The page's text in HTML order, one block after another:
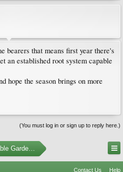
bearers that means first year there's
an established root system capable
hope the season brings on more
(You must log in or sign up to reply here.)
Gardening
Contact Us Help